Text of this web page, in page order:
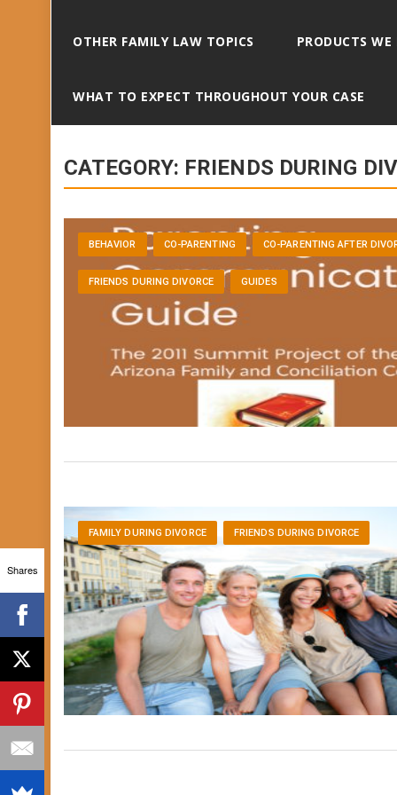
OTHER FAMILY LAW TOPICS PRODUCTS
WHAT TO EXPECT THROUGHOUT YOUR CASE
CATEGORY: FRIENDS DURING
BEHAVIOR CO-PARENTING CO-PARENTING AFTER
FRIENDS DURING DIVORCE GUIDES
FAMILY DURING DIVORCE FRIENDS DURING DIVORCE
Shares